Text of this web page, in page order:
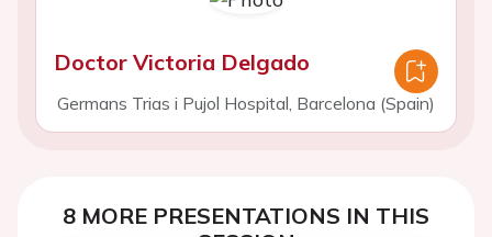
Doctor Victoria Delgado
Germans Trias i Pujol Hospital, Barcelona (Spain)
8 MORE PRESENTATIONS IN THIS